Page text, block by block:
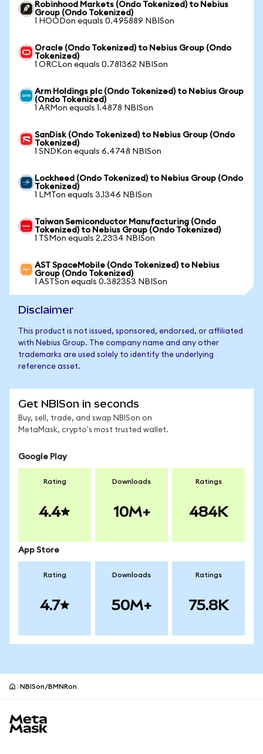
Robinhood Markets (Ondo Tokenized) to Nebius
Group (Ondo Tokenized)
1 HOODon equals 0.495889 NBISon
Oracle (Ondo Tokenized) to Nebius Group (Ondo
Tokenized)
1 ORCLon equals 0.781362 NBISon
Arm Holdings plc (Ondo Tokenized) to Nebius Group
(Ondo Tokenized)
1 ARMon equals 1.4878 NBISon
SanDisk (Ondo Tokenized) to Nebius Group (Ondo
Tokenized)
1 SNDKon equals 6.4748 NBISon
Lockheed (Ondo Tokenized) to Nebius Group (Ondo
Tokenized)
1 LMTon equals 3.1346 NBISon
Taiwan Semiconductor Manufacturing (Ondo
Tokenized) to Nebius Group (Ondo Tokenized)
1 TSMon equals 2.2334 NBISon
AST SpaceMobile (Ondo Tokenized) to Nebius
Group (Ondo Tokenized)
1 ASTSon equals 0.382353 NBISon
Disclaimer
This product is not issued, sponsored, endorsed, or affiliated
with Nebius Group. The company name and any other
trademarks are used solely to identify the underlying
reference asset.
Get NBISon in seconds
Buy, sell, trade, and swap NBISon on
MetaMask, crypto's most trusted wallet.
Google Play
Rating
4.4
Downloads
10M+
Ratings
484K
App Store
Rating
4.7
Downloads
50M+
Ratings
75.8K
NBISon/BMNRon